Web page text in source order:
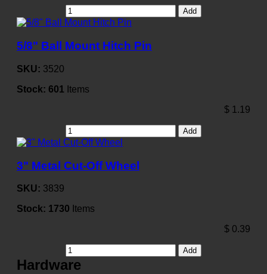
Add
5/8" Ball Mount Hitch Pin
SKU: 3520
Stock: 601 Items
$ 1.19
Add
3" Metal Cut-Off Wheel
SKU: 3839
Stock: 1730 Items
$ 0.39
Add
Hardware